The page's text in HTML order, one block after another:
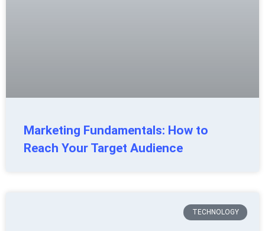
Marketing Fundamentals: How to
Reach Your Target Audience
TECHNOLOGY